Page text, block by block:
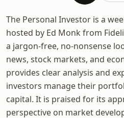
The Personal Investor is a
hosted by Ed Monk from
a jargon-free, no-nonsense
news, stock markets, and
provides clear analysis and
investors manage their
capital. It is praised for its
perspective on market